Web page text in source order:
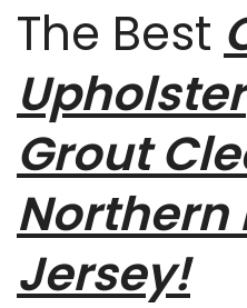
The Best
Grout
Northern
Jersey!